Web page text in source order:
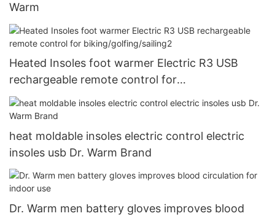
Warm
Heated Insoles foot warmer Electric R3 USB
rechargeable remote control for
biking/golfing/sailing2
heat moldable insoles electric control electric
insoles usb Dr. Warm Brand
Dr. Warm men battery gloves improves blood